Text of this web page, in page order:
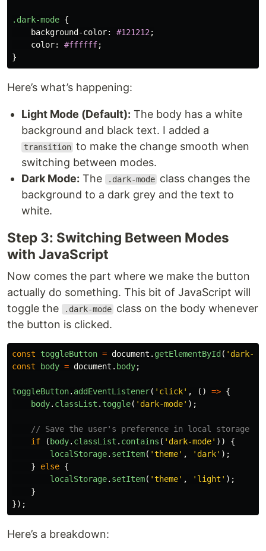
.dark-mode {
background-color: #121212 ;
color: #ffffff;
}
Here’s what’s happening:
Light Mode (Default): The body has a white
background and black text. I added a
transition to make the change smooth when
switching between modes.
Dark Mode: The .dark-mode class changes the
background to a dark grey and the text to
white.
Step 3: Switching Between Modes
with JavaScript
Now comes the part where we make the button
actually do something. This bit of JavaScript will
toggle the
.dark-mode class on the body whenever
the button is clicked.
const toggleButton = document . getElementById ( ' dark-
const
body = document . body;
toggleButton. addEventListener( ' click' , () => {
body. classList . toggle( ' dark-mode' );
// Save the user's preference in local storage
if
( body. classList . contains ( ' dark-mode' ))
{
localStorage. setItem( 'theme' , ' dark' );
}
else {
localStorage. setItem( 'theme' , ' light ' );
}
});
Here’s a breakdown: